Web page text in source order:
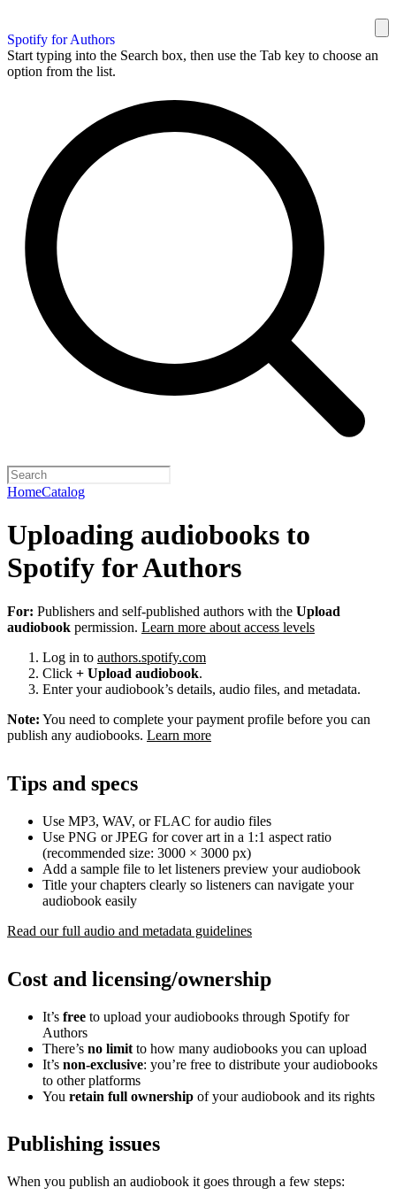
Spotify for Authors
Start typing into the Search box, then use the Tab key to choose an
option from the list.
HomeCatalog
Uploading audiobooks to
Spotify for Authors
For: Publishers and self-published authors with the Upload
audiobook permission. Learn more about access levels
Log in to authors.spotify.com
Click + Upload audiobook.
Enter your audiobook’s details, audio files, and metadata.
Note: You need to complete your payment profile before you can
publish any audiobooks. Learn more
Tips and specs
Use MP3, WAV, or FLAC for audio files
Use PNG or JPEG for cover art in a 1:1 aspect ratio
(recommended size: 3000 × 3000 px)
Add a sample file to let listeners preview your audiobook
Title your chapters clearly so listeners can navigate your
audiobook easily
Read our full audio and metadata guidelines
Cost and licensing/ownership
It’s free to upload your audiobooks through Spotify for
Authors
There’s no limit to how many audiobooks you can upload
It’s non-exclusive: you’re free to distribute your audiobooks
to other platforms
You retain full ownership of your audiobook and its rights
Publishing issues
When you publish an audiobook it goes through a few steps: